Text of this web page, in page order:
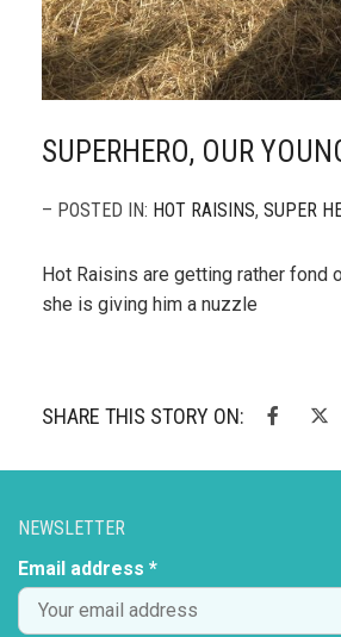
SUPERHERO, OUR
– POSTED IN: HOT RAISINS, SUPER
Hot Raisins are getting rather fond
she is giving him a nuzzle
SHARE THIS STORY ON:
NEWSLETTER
Email address *